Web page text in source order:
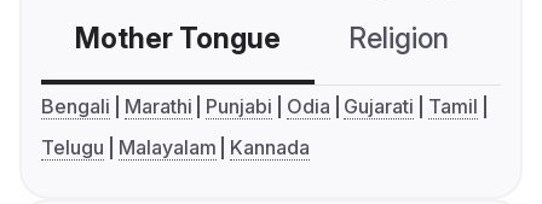
Mother Tongue Religion
Bengali Marathi Punjabi Odia Gujarati
Tamil
Telugu
Malayalam Kannada